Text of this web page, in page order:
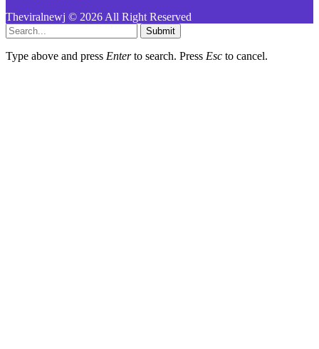
Theviralnewj © 2026 All Right Reserved
Submit
Type above and press Enterto search. Press Esc to cancel.